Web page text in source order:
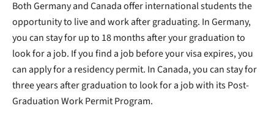
Both Germany and Canada offer international students the
opportunity to live and work after graduating. In Germany,
you can stay for up to 18 months after your graduation to
look for a job. If you find a job before your visa expires, you
can apply for a residency permit. In Canada, you can stay for
three years after graduation to look for a job with its Post-
Graduation Work Permit Program.